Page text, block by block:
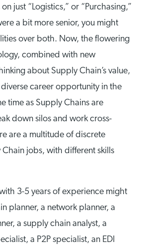
just “Logistics,” or “Purchasing,”
a bit more senior, you might
over both. Now, the flowering
combined with new
about Supply Chain’s value,
career opportunity in the
time as Supply Chains are
down silos and work cross-
are a multitude of discrete
jobs, with different skills
3-5 years of experience might
planner, a network planner, a
a supply chain analyst, a
a P2P specialist, an EDI